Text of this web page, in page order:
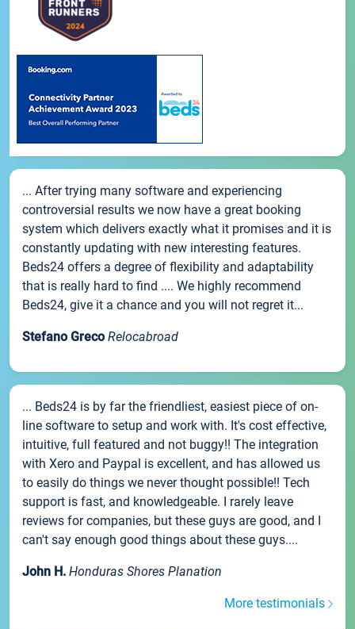
... After trying many software and experiencing
controversial results we now have a great booking
system which delivers exactly what it promises and it is
constantly updating with new interesting features.
Beds24 offers a degree of flexibility and adaptability
that is really hard to find .... We highly recommend
Beds24, give it a chance and you will not regret it...
Stefano Greco Relocabroad
... Beds24 is by far the friendliest, easiest piece of on-
line software to setup and work with. It's cost effective,
intuitive, full featured and not buggy!! The integration
with Xero and Paypal is excellent, and has allowed us
to easily do things we never thought possible!! Tech
support is fast, and knowledgeable. I rarely leave
reviews for companies, but these guys are good, and I
can't say enough good things about these guys....
John H. Honduras Shores Planation
More testimonials